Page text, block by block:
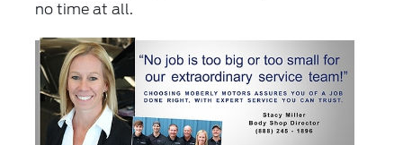
no time at all.